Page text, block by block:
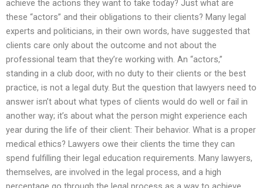
achieve the actions they want to take today? Just what are
these “actors” and their obligations to their clients? Many legal
experts and politicians, in their own words, have suggested that
clients care only about the outcome and not about the
professional team that they’re working with. An “actors,”
standing in a club door, with no duty to their clients or the best
practice, is not a legal duty. But the question that lawyers need to
answer isn’t about what types of clients would do well or fail in
another way; it’s about what the person might experience each
year during the life of their client: Their behavior. What is a proper
medical ethics? Lawyers owe their clients the time they can
spend fulfilling their legal education requirements. Many lawyers,
themselves, are involved in the legal process, and a high